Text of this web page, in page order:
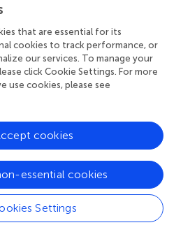
In the ZnO-NP-injected
activity remained at a higher
controls ( ). The
peaked 2 h postinoculation of
fold higher activity than that of
larvae (0.654 ± 0.057 vs. 0.254 ±
tell from
of decrease according to the
treatment from 2 to 11 h. Until
enzyme activity was
treated larvae (0.246 ± 0.077
). Thus, according to the
of ZnO-NPs activated the
Moreover, the activation of larval
that are essential for its
cookies to track performance, or
our services. To manage your
click Cookie Settings. For more
use cookies, please see
Settings
essential cookies
cookies